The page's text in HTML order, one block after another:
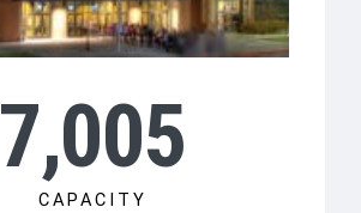
7,005
CAPACITY